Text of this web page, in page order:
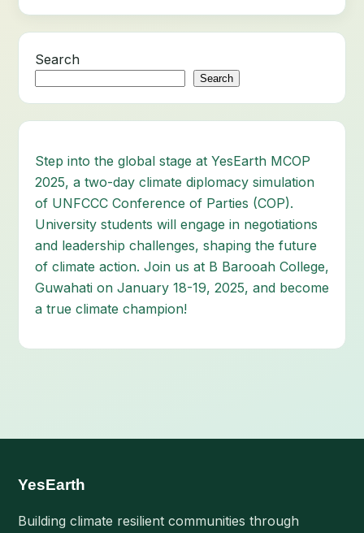
Search
Search
Step into the global stage at YesEarth MCOP
2025, a two-day climate diplomacy simulation
of UNFCCC Conference of Parties (COP).
University students will engage in negotiations
and leadership challenges, shaping the future
of climate action. Join us at B Barooah College,
Guwahati on January 18-19, 2025, and become
a true climate champion!
YesEarth
Building climate resilient communities through